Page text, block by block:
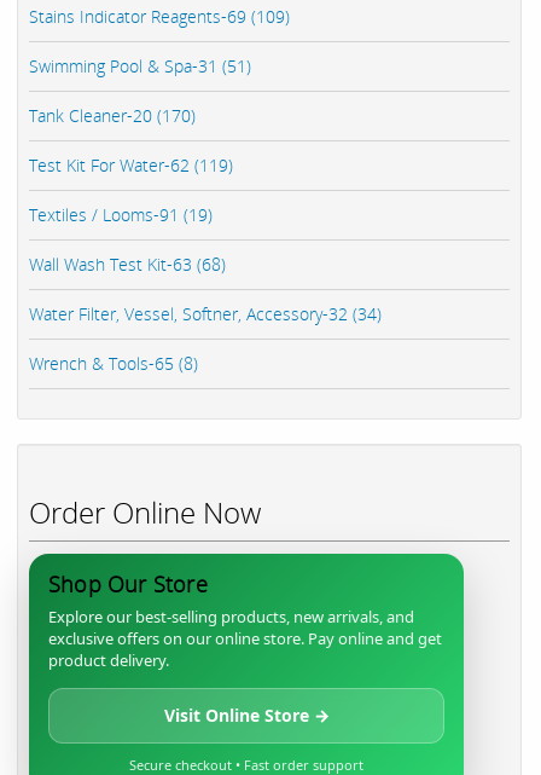
Stains Indicator Reagents-69 (109)
Swimming Pool & Spa-31 (51)
Tank Cleaner-20 (170)
Test Kit For Water-62 (119)
Textiles / Looms-91 (19)
Wall Wash Test Kit-63 (68)
Water Filter, Vessel, Softner, Accessory-32 (34)
Wrench & Tools-65 (8)
Order Online Now
Shop Our Store
Explore our best-selling products, new arrivals, and
exclusive offers on our online store. Pay online and get
product delivery.
Visit Online Store →
Secure checkout • Fast order support